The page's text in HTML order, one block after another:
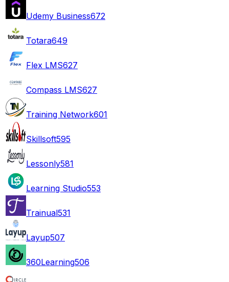
Udemy Business672
Totara649
Flex LMS627
Compass LMS627
Training Network601
Skillsoft595
Lessonly581
Learning Studio553
Trainual531
Layup507
360Learning506